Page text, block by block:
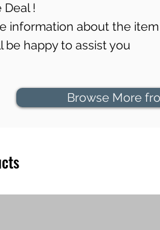
!
information about the
be happy to assist you
Browse More